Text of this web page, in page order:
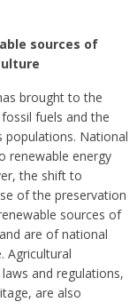
sources of
brought to the
fuels and the
National
renewable energy
the shift to
of the preservation
sources of
are of national
Agricultural
and regulations,
are also